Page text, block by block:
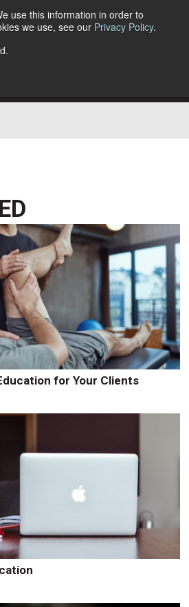
use this information in order to
we use, see our Privacy Policy.
for Your Clients